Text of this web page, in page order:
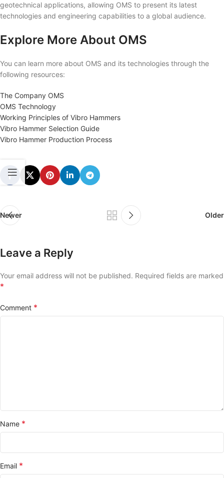
geotechnical applications, allowing OMS to present its latest
technologies and engineering capabilities to a global audience.
Explore More About OMS
You can learn more about OMS and its technologies through the
following resources:
The Company OMS
OMS Technology
Working Principles of Vibro Hammers
Vibro Hammer Selection Guide
Vibro Hammer Production Process
Newer Older
Leave a Reply
Your email address will not be published. Required fields are marked
*
Comment *
Name *
Email *